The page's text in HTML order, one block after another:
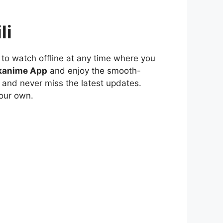
watch offline at any time where you
App and enjoy the smooth-
never miss the latest updates.
own.